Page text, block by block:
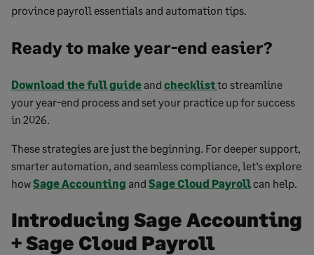
province payroll essentials and automation tips.
Ready to make year-end easier?
Download the full guide and checklistto streamline
your year-end process and set your practice up for success
in 2026.
These strategies are just the beginning. For deeper support,
smarter automation, and seamless compliance, let’s explore
howSage Accounting and Sage Cloud Payroll can help.
Introducing Sage Accounting
+ Sage Cloud Payroll